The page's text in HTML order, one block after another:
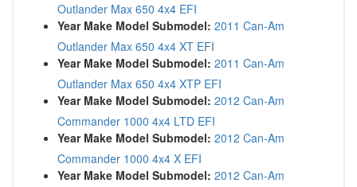
Outlander Max 650 4x4 EFI
Year Make Model Submodel: 2011 Can-Am
Outlander Max 650 4x4 XT EFI
Year Make Model Submodel: 2011 Can-Am
Outlander Max 650 4x4 XTP EFI
Year Make Model Submodel: 2012 Can-Am
Commander 1000 4x4 LTD EFI
Year Make Model Submodel: 2012 Can-Am
Commander 1000 4x4 X EFI
Year Make Model Submodel: 2012 Can-Am